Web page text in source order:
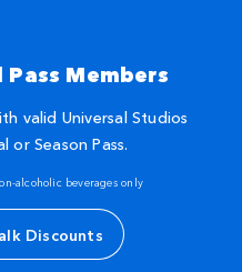
Members
valid Universal Studios
Season Pass.
alcoholic beverages only
Discounts